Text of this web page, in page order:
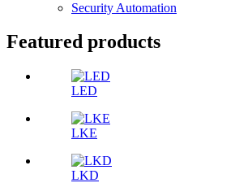
Security Automation
Featured products
LED
LKE
LKD